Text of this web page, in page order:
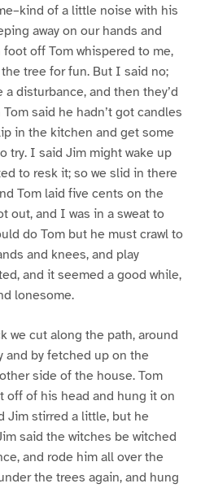
of a little noise with his
away on our hands and
foot off Tom whispered to me,
tree for fun. But I said no;
disturbance, and then they’d
said he hadn’t got candles
in the kitchen and get some
try. I said Jim might wake up
to resk it; so we slid in there
Tom laid five cents on the
out, and I was in a sweat to
do Tom but he must crawl to
and knees, and play
and it seemed a good while,
lonesome.
we cut along the path, around
and by fetched up on the
side of the house. Tom
off of his head and hung it on
Jim stirred a little, but he
said the witches be witched
and rode him all over the
the trees again, and hung